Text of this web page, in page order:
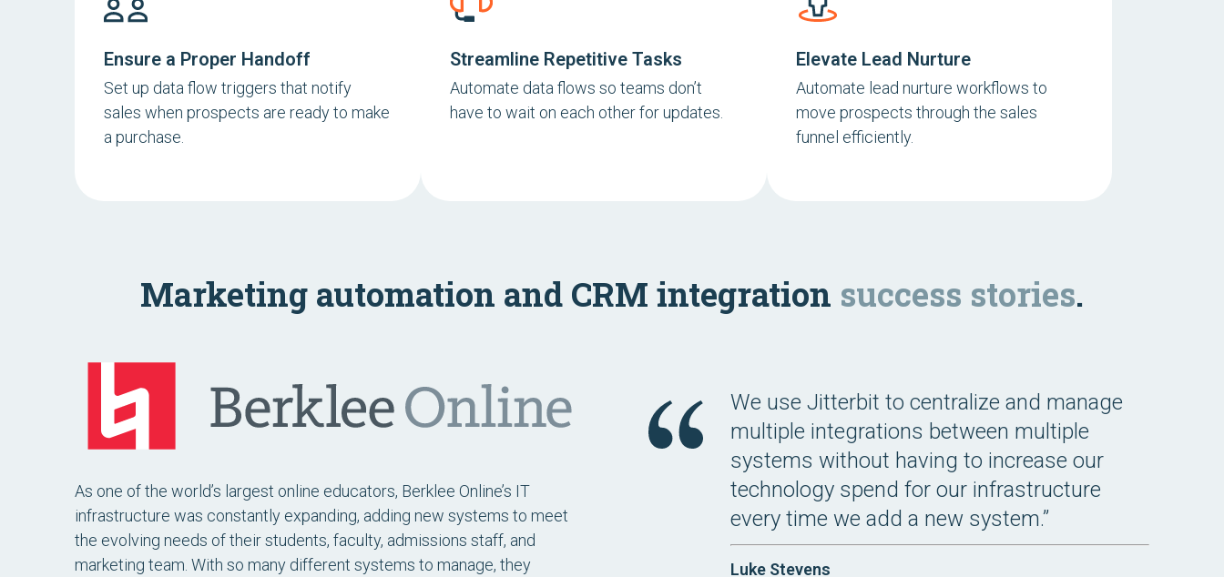
Ensure a Proper Handoff
Set up data flow triggers that notify
sales when prospects are ready to make
a purchase.
Streamline Repetitive Tasks
Automate data flows so teams don’t
have to wait on each other for updates.
Elevate Lead Nurture
Automate lead nurture workflows to
move prospects through the sales
funnel efficiently.
Marketing automation and CRM integration success stories.
As one of the world’s largest online educators, Berklee Online’s IT
infrastructure was constantly expanding, adding new systems to meet
the evolving needs of their students, faculty, admissions staff, and
marketing team. With so many different systems to manage, they
We use Jitterbit to centralize and manage
multiple integrations between multiple
systems without having to increase our
technology spend for our infrastructure
every time we add a new system.”
Luke Stevens